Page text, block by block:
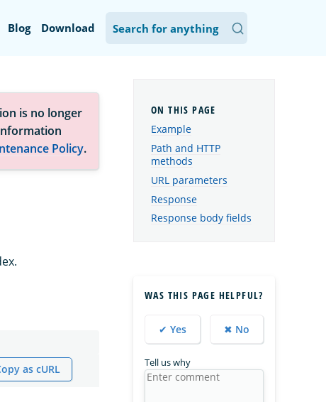
Blog Download
is no longer
Policy.
as cURL
Example
Path and HTTP
methods
URL parameters
Response
Response body fields
WAS THIS PAGE HELPFUL?
✔ Yes ✖ No
Tell us why